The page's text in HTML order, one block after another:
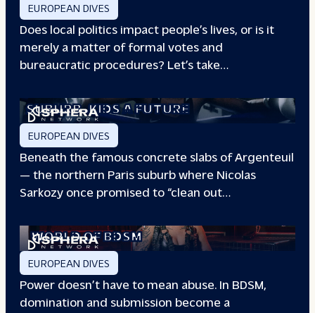
EUROPEAN DIVES
Does local politics impact people’s lives, or is it
merely a matter of formal votes and
bureaucratic procedures? Let’s take…
SUBURB KIDS A FUTURE
EUROPEAN DIVES
Beneath the famous concrete slabs of Argenteuil
— the northern Paris suburb where Nicolas
Sarkozy once promised to “clean out…
WORLD OF BDSM
EUROPEAN DIVES
Power doesn’t have to mean abuse. In BDSM,
domination and submission become a